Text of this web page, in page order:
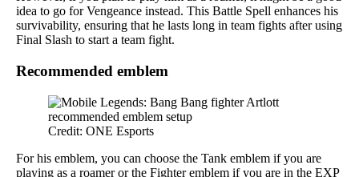
idea to go for Vengeance instead. This Battle Spell enhances his
survivability, ensuring that he lasts long in team fights after using
Final Slash to start a team fight.
Recommended emblem
Credit: ONE Esports
For his emblem, you can choose the Tank emblem if you are
playing as a roamer or the Fighter emblem if you are in the EXP